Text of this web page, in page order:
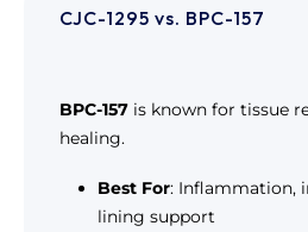
CJC-1295 vs. BPC-157
BPC-157 is known for tissue
healing.
Best For: Inflammation,
lining support